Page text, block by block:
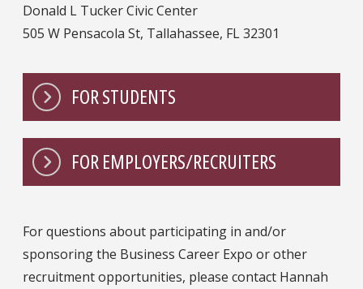
Donald L Tucker Civic Center
505 W Pensacola St, Tallahassee, FL 32301
FOR STUDENTS
FOR EMPLOYERS/RECRUITERS
For questions about participating in and/or
sponsoring the Business Career Expo or other
recruitment opportunities, please contact Hannah